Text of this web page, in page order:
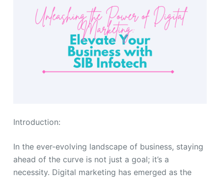
Introduction:
In the ever-evolving landscape of business, staying
ahead of the curve is not just a goal; it’s a
necessity. Digital marketing has emerged as the